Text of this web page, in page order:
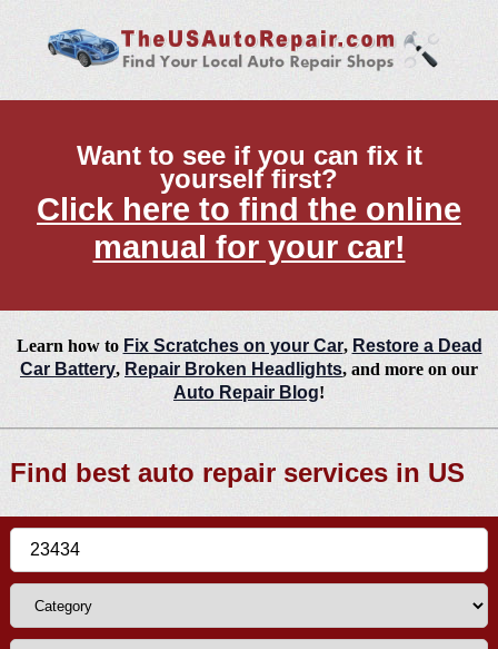
Want to see if you can fix it
yourself first?
Click here to find the online
manual for your car!
Learn how to Fix Scratches on your Car, Restore a Dead
Car Battery, Repair Broken Headlights, and more on our
Auto Repair Blog!
Find best auto repair services in US